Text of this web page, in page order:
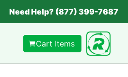
Need Help? (877) 399-7687
Cart Items